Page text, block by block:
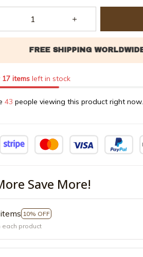
17itemsleft in stock
45 people viewing this product right now.
Save More!
10% OFF
each product